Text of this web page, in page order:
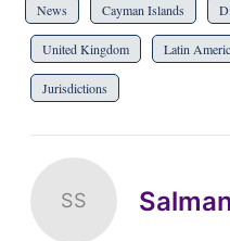
News Cayman Islands
United Kingdom Latin
Jurisdictions
SS